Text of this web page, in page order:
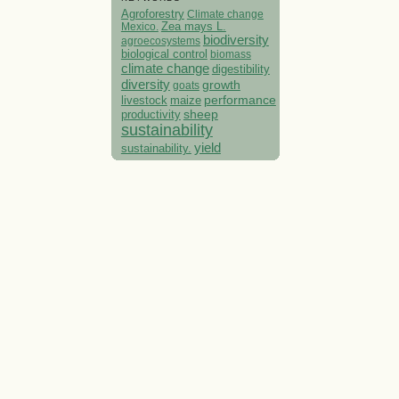
Agroforestry Climate change
Mexico. Zea mays L.
agroecosystems biodiversity
biological control biomass
climate change digestibility
diversity goats growth
livestock maize performance
productivity sheep
sustainability
sustainability. yield